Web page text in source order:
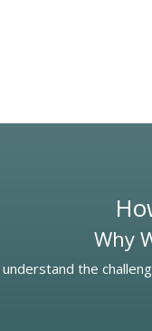
Why
the